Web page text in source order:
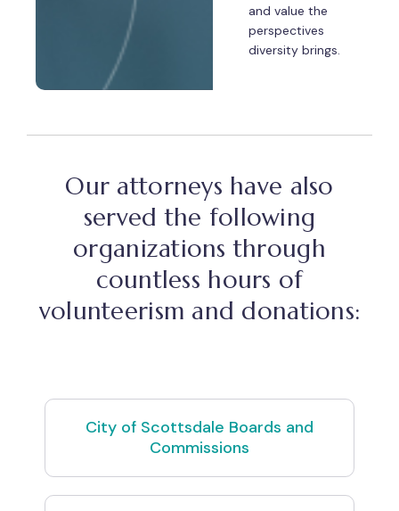
and value the
perspectives
diversity brings.
Our attorneys have also
served the following
organizations through
countless hours of
volunteerism and donations:
City of Scottsdale Boards and
Commissions